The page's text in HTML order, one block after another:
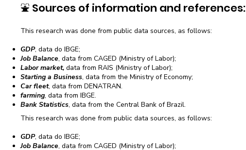
⛲ Sources of information and references:
This research was done from public data sources, as follows:
GDP, data do IBGE;
Job Balance, data from CAGED (Ministry of Labor);
Labor market, data from RAIS (Ministry of Labor);
Starting a Business, data from the Ministry of Economy;
Car fleet, data from DENATRAN.
farming, data from IBGE.
Bank Statistics, data from the Central Bank of Brazil.
This research was done from public data sources, as follows:
GDP, data do IBGE;
Job Balance, data from CAGED (Ministry of Labor);